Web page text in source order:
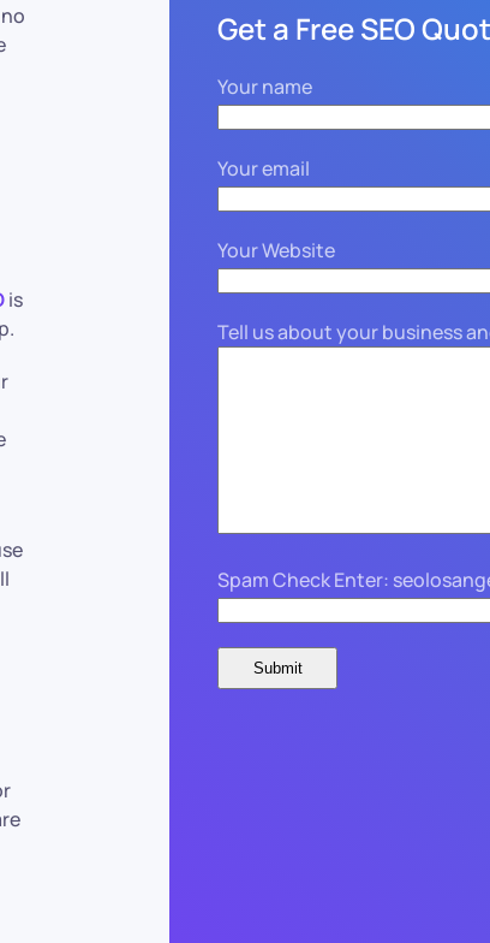
is
Get a Free SEO
Your name
Your email
Your Website
Tell us about your business
Spam Check Enter: